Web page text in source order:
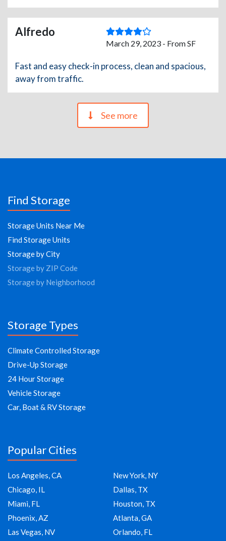
Alfredo
March 29, 2023 - From SF
Fast and easy check-in process, clean and spacious,
away from traffic.
See more
Find Storage
Storage Units Near Me
Find Storage Units
Storage by City
Storage by ZIP Code
Storage by Neighborhood
Storage Types
Climate Controlled Storage
Drive-Up Storage
24 Hour Storage
Vehicle Storage
Car, Boat & RV Storage
Popular Cities
Los Angeles, CA
New York, NY
Chicago, IL
Dallas, TX
Miami, FL
Houston, TX
Phoenix, AZ
Atlanta, GA
Las Vegas, NV
Orlando, FL